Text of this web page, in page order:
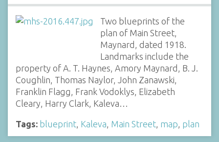
Two blueprints of the
plan of Main Street,
Maynard, dated 1918.
Landmarks include the
property of A. T. Haynes, Amory Maynard, B. J.
Coughlin, Thomas Naylor, John Zanawski,
Franklin Flagg, Frank Vodoklys, Elizabeth
Cleary, Harry Clark, Kaleva…
Tags: blueprint Kaleva Main Street map plan